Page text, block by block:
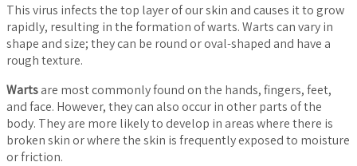
This virus infects the top layer of our skin and causes it to grow
rapidly, resulting in the formation of warts. Warts can vary in
shape and size; they can be round or oval-shaped and have a
rough texture.
Wartsare most commonly found on the hands, fingers, feet,
and face. However, they can also occur in other parts of the
body. They are more likely to develop in areas where there is
broken skin or where the skin is frequently exposed to moisture
or friction.